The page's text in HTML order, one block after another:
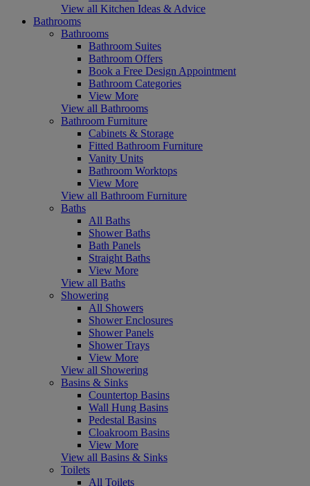
View all Kitchen Ideas & Advice
Bathrooms
Bathrooms
Bathroom Suites
Bathroom Offers
Book a Free Design Appointment
Bathroom Categories
View More
View all Bathrooms
Bathroom Furniture
Cabinets & Storage
Fitted Bathroom Furniture
Vanity Units
Bathroom Worktops
View More
View all Bathroom Furniture
Baths
All Baths
Shower Baths
Bath Panels
Straight Baths
View More
View all Baths
Showering
All Showers
Shower Enclosures
Shower Panels
Shower Trays
View More
View all Showering
Basins & Sinks
Countertop Basins
Wall Hung Basins
Pedestal Basins
Cloakroom Basins
View More
View all Basins & Sinks
Toilets
All Toilets